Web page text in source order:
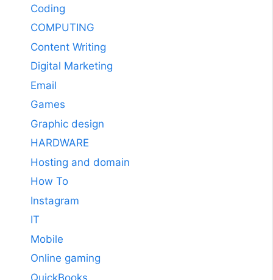
Coding
COMPUTING
Content Writing
Digital Marketing
Email
Games
Graphic design
HARDWARE
Hosting and domain
How To
Instagram
IT
Mobile
Online gaming
QuickBooks